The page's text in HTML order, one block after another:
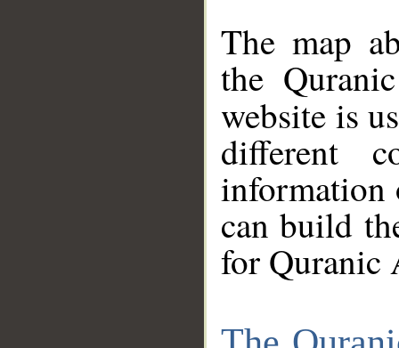
The map
the
website is
different
information
can build
for Quranic